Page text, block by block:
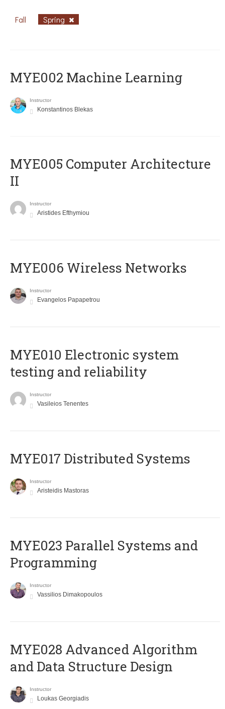
Fall Spring
MYE002 Machine Learning
Instructor
Konstantinos Blekas
MYE005 Computer Architecture
II
Instructor
Aristides Efthymiou
MYE006 Wireless Networks
Instructor
Evangelos Papapetrou
MYE010 Electronic system
testing and reliability
Instructor
Vasileios Tenentes
MYE017 Distributed Systems
Instructor
Aristeidis Mastoras
MYE023 Parallel Systems and
Programming
Instructor
Vassilios Dimakopoulos
MYE028 Advanced Algorithm
and Data Structure Design
Instructor
Loukas Georgiadis